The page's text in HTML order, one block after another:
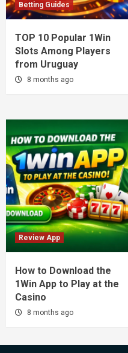
Betting Guides
TOP 10 Popular 1Win
Slots Among Players
from Uruguay
8 months ago
Review App
How to Download the
1Win App to Play at the
Casino
8 months ago